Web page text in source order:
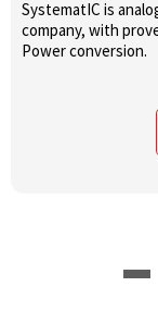
SystematIC is
company, with
Power conversion.